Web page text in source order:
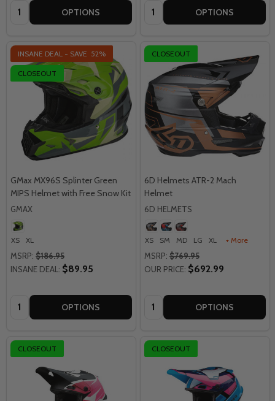
Quantity: OPTIONS Quantity: OPTIONS
INSANE DEAL - SAVE 52%
CLOSEOUT
GMax MX96S Splinter Green
MIPS Helmet with Free Snow Kit
GMAX
XS XL
MSRP: $186.95
INSANE DEAL: $89.95
Quantity: OPTIONS
CLOSEOUT
6D Helmets ATR-2 Mach
Helmet
6D HELMETS
XS SM MD LG XL + More
MSRP: $769.95
OUR PRICE: $692.99
Quantity: OPTIONS
CLOSEOUT CLOSEOUT